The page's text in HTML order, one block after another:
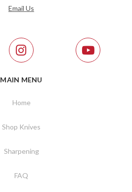
Email Us
MAIN MENU
Home
Shop Knives
Sharpening
FAQ